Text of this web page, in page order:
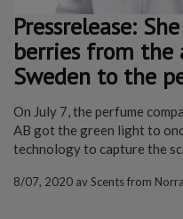
Pressrelease:
berries from the
Sweden to the
On July 7, the perfume
AB got the green light to
technology to capture the
8/07, 2020 avScents from